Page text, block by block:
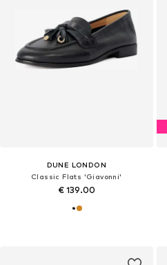
DUNE LONDON
Classic Flats 'Giavonni'
€ 139.00